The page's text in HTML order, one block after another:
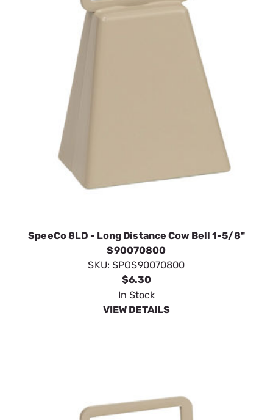
SpeeCo 8LD - Long Distance Cow Bell 1-5/8"
S90070800
SKU: SPOS90070800
$6.30
In Stock
VIEW DETAILS